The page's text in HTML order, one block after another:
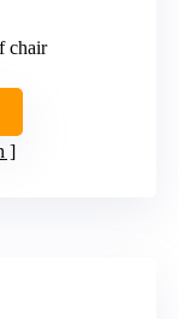
chair